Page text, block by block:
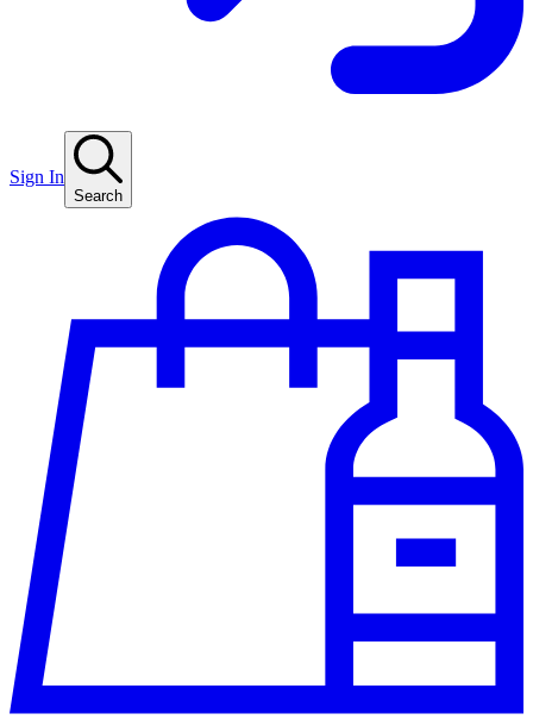
Sign In
Search